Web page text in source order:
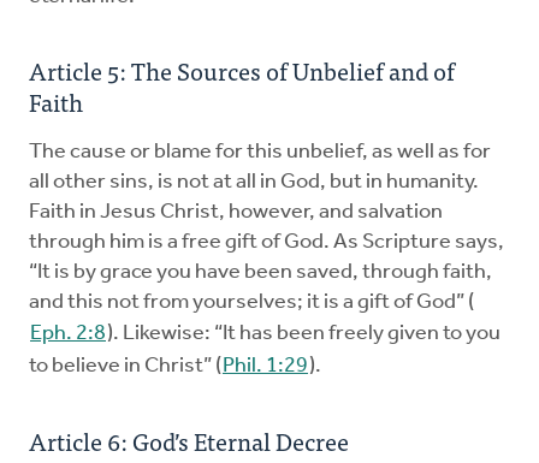
Article 5: The Sources of Unbelief and of
Faith
The cause or blame for this unbelief, as well as for
all other sins, is not at all in God, but in humanity.
Faith in Jesus Christ, however, and salvation
through him is a free gift of God. As Scripture says,
“It is by grace you have been saved, through faith,
and this not from yourselves; it is a gift of God” (
Eph. 2:8). Likewise: “It has been freely given to you
to believe in Christ” (Phil. 1:29).
Article 6: God’s Eternal Decree